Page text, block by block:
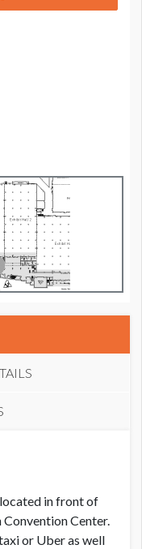
in front of
Center.
or Uber as well